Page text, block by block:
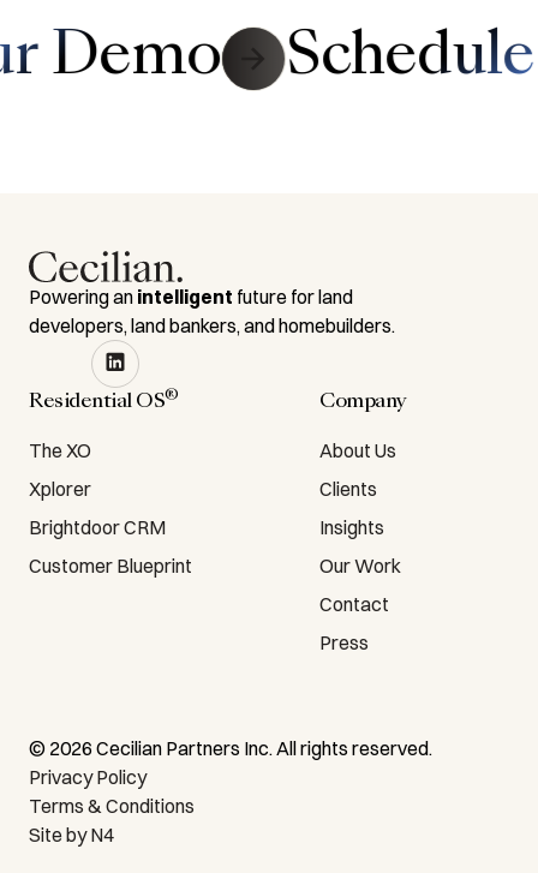
Demo Schedule
Powering an intelligent future for land
developers, land bankers, and homebuilders.
Residential OS®
The XO
Xplorer
Brightdoor CRM
Customer Blueprint
Company
About Us
Clients
Insights
Our Work
Contact
Press
© 2026 Cecilian Partners Inc. All rights reserved.
Privacy Policy
Terms & Conditions
Site by N4